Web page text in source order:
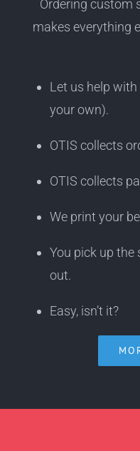
Ordering custom
makes everything
Let us help
your own).
OTIS collects
OTIS collects
We print your
You pick up the
out.
Easy, isn’t it?